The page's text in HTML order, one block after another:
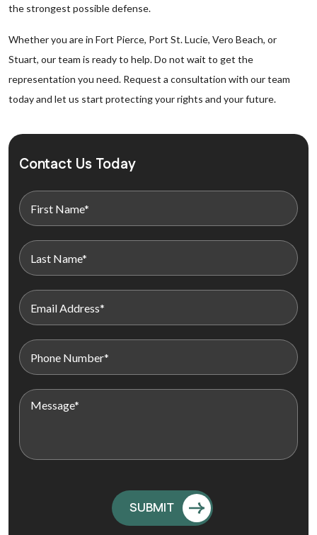
the strongest possible defense.
Whether you are in Fort Pierce, Port St. Lucie, Vero Beach, or
Stuart, our team is ready to help. Do not wait to get the
representation you need. Request a consultation with our team
today and let us start protecting your rights and your future.
Contact Us Today